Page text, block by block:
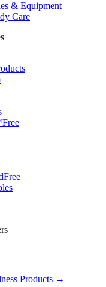
& Equipment
Care
Free
Free
Products →